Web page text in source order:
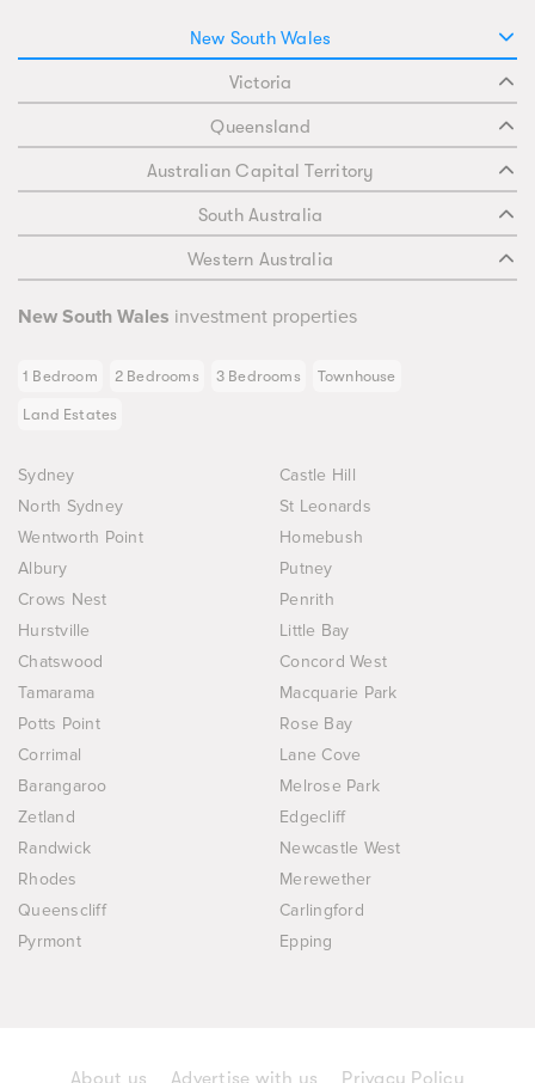
New South Wales
Victoria
Queensland
Australian Capital Territory
South Australia
Western Australia
New South Wales investment properties
1 Bedroom 2 Bedrooms 3 Bedrooms Townhouse
Land Estates
Sydney
Castle Hill
North Sydney
St Leonards
Wentworth Point
Homebush
Albury
Putney
Crows Nest
Penrith
Hurstville
Little Bay
Chatswood
Concord West
Tamarama
Macquarie Park
Potts Point
Rose Bay
Corrimal
Lane Cove
Barangaroo
Melrose Park
Zetland
Edgecliff
Randwick
Newcastle West
Rhodes
Merewether
Queenscliff
Carlingford
Pyrmont
Epping
About us Advertise with us Privacy Policy